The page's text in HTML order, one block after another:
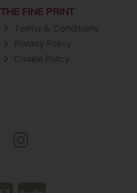
THE FINE PRINT
Terms & Conditions
Privacy Policy
Cookie Policy